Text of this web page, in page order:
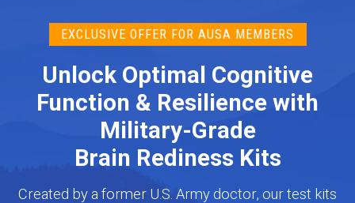
EXCLUSIVE OFFER FOR AUSA MEMBERS
Unlock Optimal Cognitive
Function & Resilience with
Military-Grade
Brain Rediness Kits
Created by a former U.S. Army doctor, our test kits